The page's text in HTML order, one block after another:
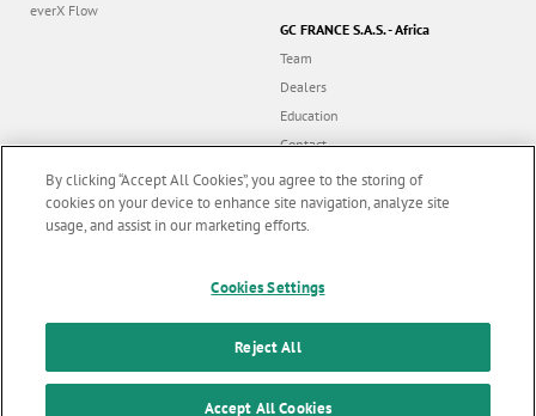
everX Flow
GC FRANCE S.A.S. - Africa
Team
Dealers
Education
Contact
Dealer portal
F
All rights reserved |
Terms and Conditions of Use| Privacy Policy| Cookies
latest news & updates
By clicking “Accept All Cookies”, you agree to the storing of
cookies on your device to enhance site navigation, analyze site
usage, and assist in our marketing efforts.
Cookies Settings
Reject All
Accept All Cookies